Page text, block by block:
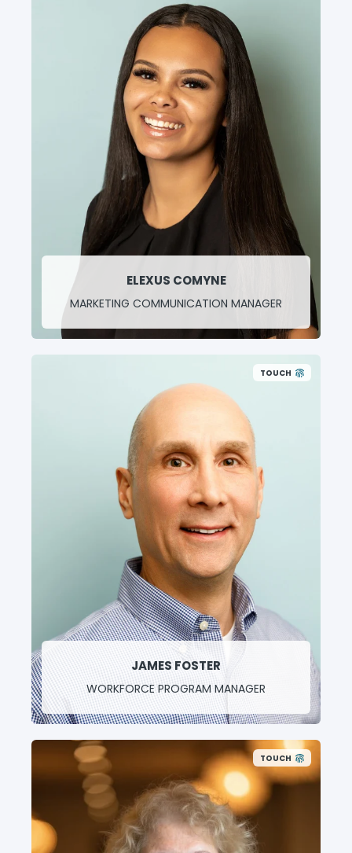
ELEXUS COMYNE
MARKETING COMMUNICATION MANAGER
TOUCH
JAMES FOSTER
WORKFORCE PROGRAM MANAGER
TOUCH